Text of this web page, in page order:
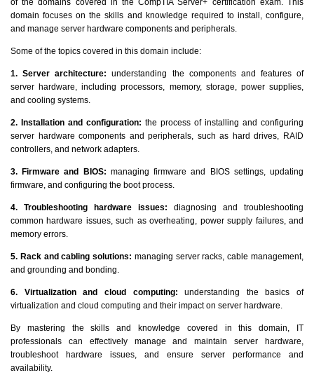
domain focuses on the skills and knowledge required to install, configure,
and manage server hardware components and peripherals.
Some of the topics covered in this domain include:
1. Server architecture:understanding the components and features of
server hardware, including processors, memory, storage, power supplies,
and cooling systems.
2. Installation and configuration: the process of installing and configuring
server hardware components and peripherals, such as hard drives, RAID
controllers, and network adapters.
3. Firmware and BIOS: managing firmware and BIOS settings, updating
firmware, and configuring the boot process.
4. Troubleshooting hardware issues: diagnosing and troubleshooting
common hardware issues, such as overheating, power supply failures, and
memory errors.
5. Rack and cabling solutions: managing server racks, cable management,
and grounding and bonding.
6. Virtualization and cloud computing: understanding the basics of
virtualization and cloud computing and their impact on server hardware.
By mastering the skills and knowledge covered in this domain, IT
professionals can effectively manage and maintain server hardware,
troubleshoot hardware issues, and ensure server performance and
availability.